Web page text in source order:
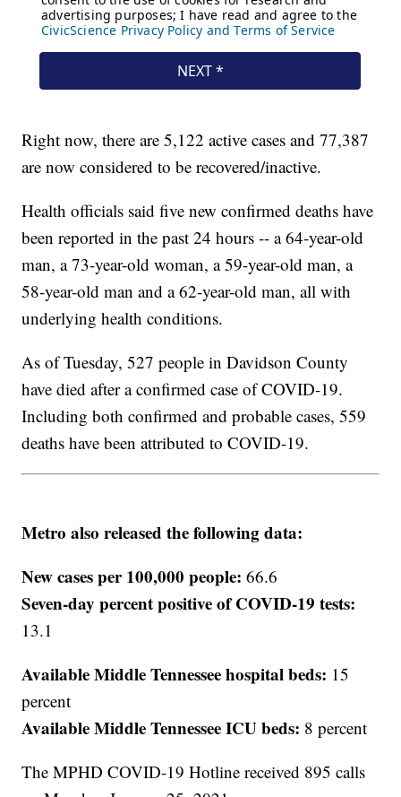
Right now, there are 5,122 active cases and 77,387
are now considered to be recovered/inactive.
Health officials said five new confirmed deaths have
been reported in the past 24 hours -- a 64-year-old
man, a 73-year-old woman, a 59-year-old man, a
58-year-old man and a 62-year-old man, all with
underlying health conditions.
As of Tuesday, 527 people in Davidson County
have died after a confirmed case of COVID-19.
Including both confirmed and probable cases, 559
deaths have been attributed to COVID-19.
Metro also released the following data:
New cases per 100,000 people:66.6
Seven-day percent positive of COVID-19 tests:
13.1
Available Middle Tennessee hospital beds: 15
percent
Available Middle Tennessee ICU beds: 8 percent
The MPHD COVID-19 Hotline received 895 calls